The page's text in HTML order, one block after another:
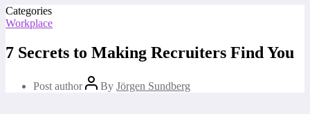
Categories
Workplace
7 Secrets to Making Recruiters Find You
Post author By Jörgen Sundberg